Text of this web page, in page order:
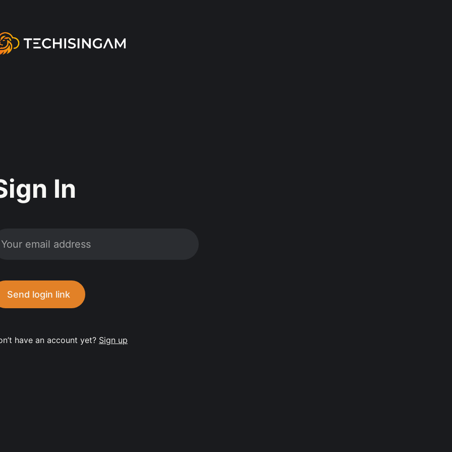
In
Send login link
have an account yet? Sign up